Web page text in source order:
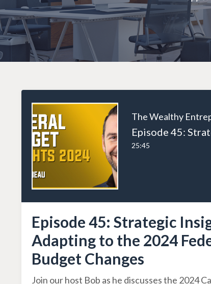
25:45
Episode 45: Strategic
Adapting to the 2024
Budget Changes
Join our host Bob as he discusses the 2024